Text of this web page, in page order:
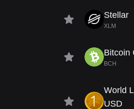
Stellar
XLM
Bitcoin
BCH
World
USD